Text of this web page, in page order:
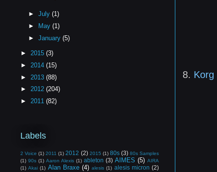
8. Korg
► July (1)
►
May (1)
► January (5)
► 2015 (3)
► 2014 (15)
► 2013 (88)
► 2012 (204)
► 2011 (82)
Labels
2 Voice (1) 2011 (1) 2012 (2) 2015 (1) 80s (3) 80s Samples
(1) 90s (1) Aaron Alexis (1) ableton (3) AIMES (5) AIRA
(1) Akai (1) Alan Braxe (4) alesis (1) alesis micron (2)